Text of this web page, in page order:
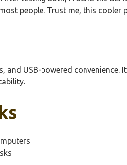
people. Trust me, this cooler
USB-powered convenience.